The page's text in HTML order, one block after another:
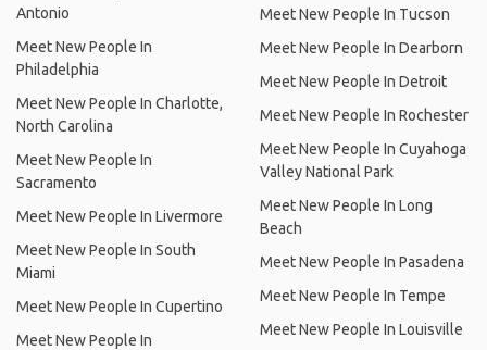
Antonio
Meet New People In
Philadelphia
Meet New People In Charlotte,
North Carolina
Meet New People In
Sacramento
Meet New People In Livermore
Meet New People In South
Miami
Meet New People In Cupertino
Meet New People In
Meet New People In Tucson
Meet New People In Dearborn
Meet New People In Detroit
Meet New People In Rochester
Meet New People In Cuyahoga
Valley National Park
Meet New People In Long
Beach
Meet New People In Pasadena
Meet New People In Tempe
Meet New People In Louisville